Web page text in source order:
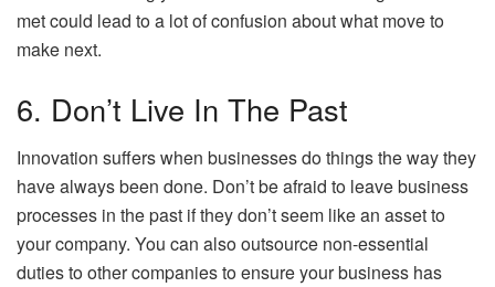
met could lead to a lot of confusion about what move to
make next.
6. Don’t Live In The Past
Innovation suffers when businesses do things the way they
have always been done. Don’t be afraid to leave business
processes in the past if they don’t seem like an asset to
your company. You can also outsource non-essential
duties to other companies to ensure your business has